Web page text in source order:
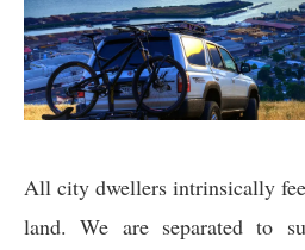
All city dwellers intrinsically
land. We are separated to